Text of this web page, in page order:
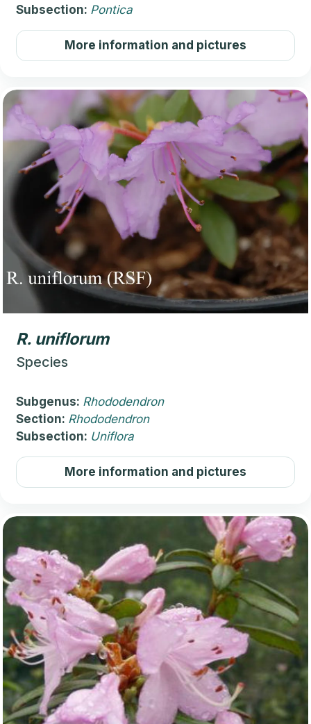
Subsection: Pontica
More information and pictures
R. uniflorum
Species
Subgenus: Rhododendron
Section: Rhododendron
Subsection: Uniflora
More information and pictures